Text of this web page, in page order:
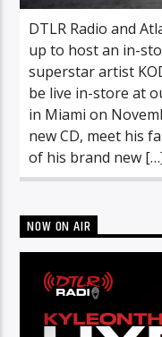
DTLR Radio and
up to host an in-
superstar artist
be live in-store at
in Miami on
new CD, meet his
of his brand new
NOW ON AIR